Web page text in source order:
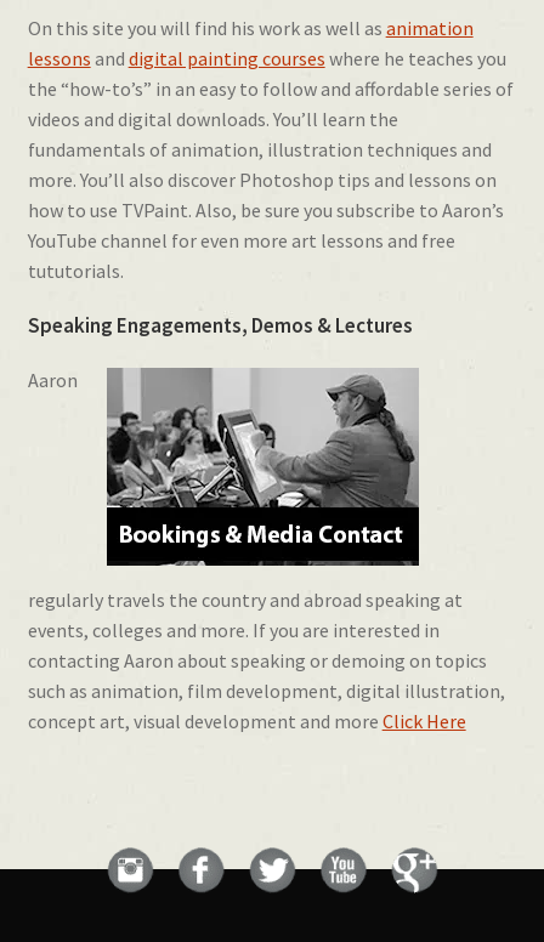
On this site you will find his work as well as animation
lessons and digital painting courses where he teaches you
the “how-to’s” in an easy to follow and affordable series of
videos and digital downloads. You’ll learn the
fundamentals of animation, illustration techniques and
more. You’ll also discover Photoshop tips and lessons on
how to use TVPaint. Also, be sure you subscribe to Aaron’s
YouTube channel for even more art lessons and free
tututorials.
Speaking Engagements, Demos & Lectures
Aaron
regularly travels the country and abroad speaking at
events, colleges and more. If you are interested in
contacting Aaron about speaking or demoing on topics
such as animation, film development, digital illustration,
concept art, visual development and more Click Here